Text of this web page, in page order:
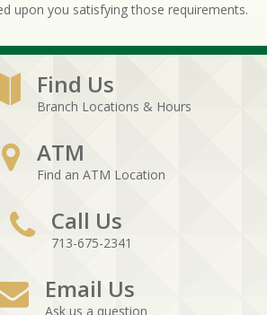
upon you satisfying those requirements.
Find Us
Branch Locations & Hours
ATM
Find an ATM Location
Call Us
713-675-2341
Email Us
Ask us a question